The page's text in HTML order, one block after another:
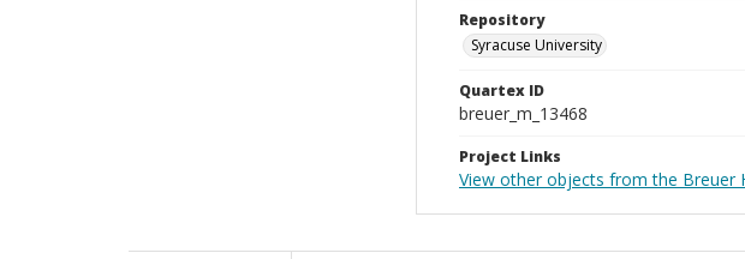
Repository
Syracuse University
Quartex ID
breuer_m_13468
Project Links
View other objects from the Breuer